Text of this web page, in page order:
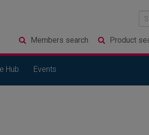
Members search Product
Hub Events